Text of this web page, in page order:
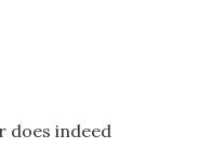
does indeed